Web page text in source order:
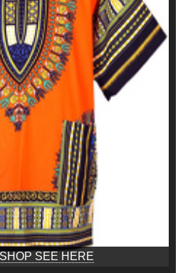
SEE HERE